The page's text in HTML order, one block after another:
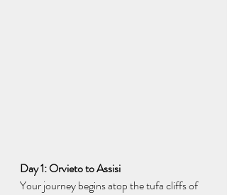
Day 1: Orvieto to Assisi
Your journey begins atop the tufa cliffs of